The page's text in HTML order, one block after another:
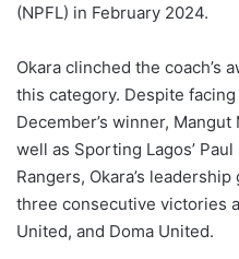
(NPFL) in February 2024.
Okara clinched the coach’s
this category. Despite
December’s winner,
well as Sporting Lagos’
Rangers, Okara’s
three consecutive victories
United, and Doma United.